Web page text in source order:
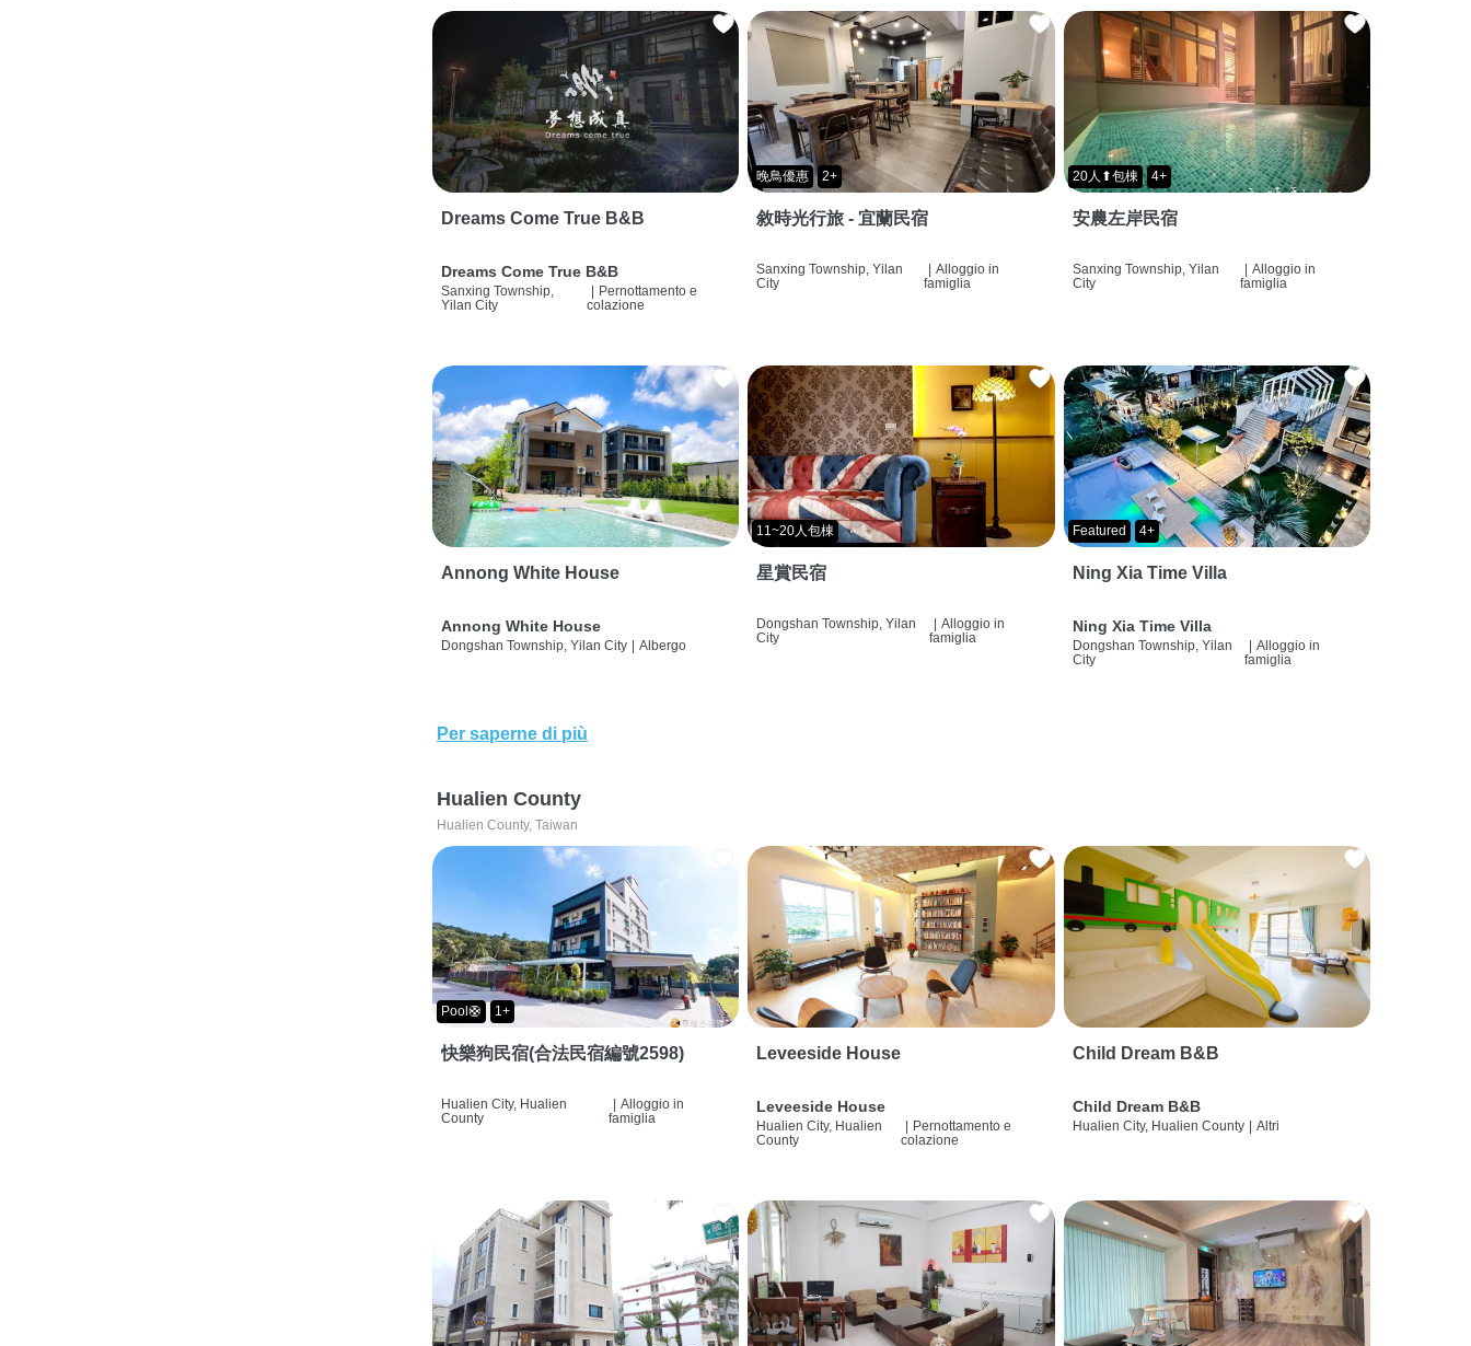
Dreams Come True B&B
Dreams Come True B&B
Sanxing Township,
Yilan City
| Pernottamento e
colazione
晚鳥優惠 2+
敘時光行旅 - 宜蘭民宿
Sanxing Township, Yilan
City
| Alloggio in
famiglia
20人⬆包棟 4+
安農左岸民宿
Sanxing Township, Yilan
City
| Alloggio in
famiglia
Annong White House
Annong White House
Dongshan Township, Yilan City | Albergo
11~20人包棟
星賞民宿
Dongshan Township, Yilan
City
| Alloggio in
famiglia
Featured 4+
Ning Xia Time Villa
Ning Xia Time Villa
Dongshan Township, Yilan
City
| Alloggio in
famiglia
Per saperne di più
Hualien County
Hualien County, Taiwan
Pool🛟 1+
快樂狗民宿(合法民宿編號2598)
Hualien City, Hualien
County
| Alloggio in
famiglia
Leveeside House
Leveeside House
Hualien City, Hualien
County
| Pernottamento e
colazione
Child Dream B&B
Child Dream B&B
Hualien City, Hualien County | Altri